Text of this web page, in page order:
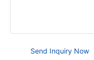
Send Inquiry Now